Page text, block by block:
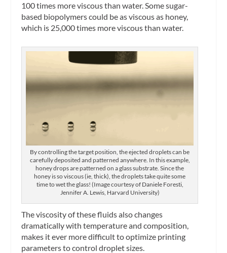
100 times more viscous than water. Some sugar-
based biopolymers could be as viscous as honey,
which is 25,000 times more viscous than water.
By controlling the target position, the ejected droplets can be
carefully deposited and patterned anywhere. In this example,
honey drops are patterned on a glass substrate. Since the
honey is so viscous (ie, thick), the droplets take quite some
time to wet the glass! (Image courtesy of Daniele Foresti,
Jennifer A. Lewis, Harvard University)
The viscosity of these fluids also changes
dramatically with temperature and composition,
makes it ever more difficult to optimize printing
parameters to control droplet sizes.